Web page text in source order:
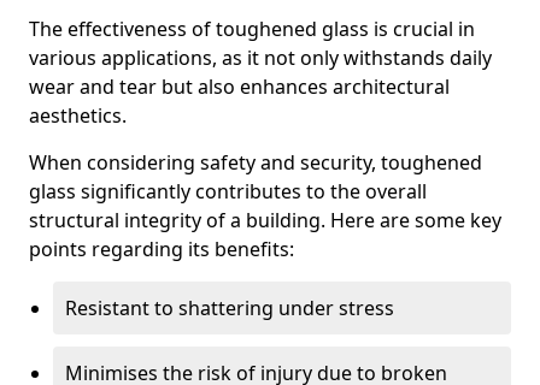
The effectiveness of toughened glass is crucial in
various applications, as it not only withstands daily
wear and tear but also enhances architectural
aesthetics.
When considering safety and security, toughened
glass significantly contributes to the overall
structural integrity of a building. Here are some key
points regarding its benefits:
Resistant to shattering under stress
Minimises the risk of injury due to broken